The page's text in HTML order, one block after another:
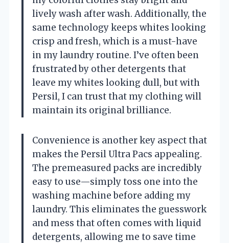
lively wash after wash. Additionally, the
same technology keeps whites looking
crisp and fresh, which is a must-have
in my laundry routine. I’ve often been
frustrated by other detergents that
leave my whites looking dull, but with
Persil, I can trust that my clothing will
maintain its original brilliance.
Convenience is another key aspect that
makes the Persil Ultra Pacs appealing.
The premeasured packs are incredibly
easy to use—simply toss one into the
washing machine before adding my
laundry. This eliminates the guesswork
and mess that often comes with liquid
detergents, allowing me to save time